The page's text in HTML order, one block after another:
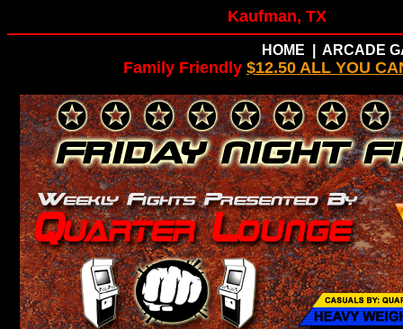
Kaufman, TX
HOME ARCADE
Family Friendly $12.50 ALL YOU